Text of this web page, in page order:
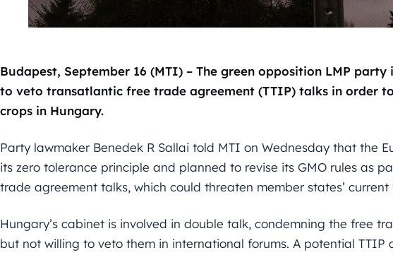
Budapest, September 16 (MTI) – The green opposition LMP
to veto transatlantic free trade agreement (TTIP) talks in order
crops in Hungary.
Party lawmaker Benedek R Sallai told MTI on Wednesday that the
its zero tolerance principle and planned to revise its GMO rules as
trade agreement talks, which could threaten member states’
Hungary’s cabinet is involved in double talk, condemning the free
but not willing to veto them in international forums. A potential TTIP